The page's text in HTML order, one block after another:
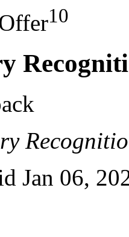
10
Jan 06,